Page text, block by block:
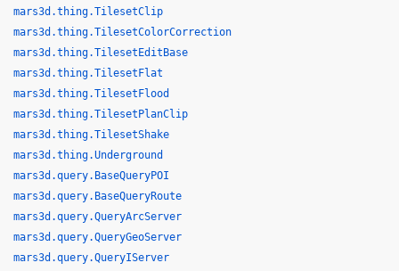
mars3d.thing.TilesetClip
mars3d.thing.TilesetColorCorrection
mars3d.thing.TilesetEditBase
mars3d.thing.TilesetFlat
mars3d.thing.TilesetFlood
mars3d.thing.TilesetPlanClip
mars3d.thing.TilesetShake
mars3d.thing.Underground
mars3d.query.BaseQueryPOI
mars3d.query.BaseQueryRoute
mars3d.query.QueryArcServer
mars3d.query.QueryGeoServer
mars3d.query.QueryIServer